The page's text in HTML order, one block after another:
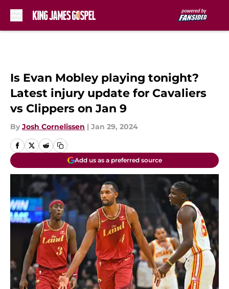
Is Evan Mobley playing tonight?
Latest injury update for Cavaliers
vs Clippers on Jan 9
By Josh Cornelissen | Jan 29, 2024
Add us as a preferred source